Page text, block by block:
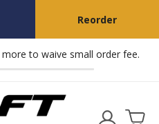
Reorder
more to waive small order fee.